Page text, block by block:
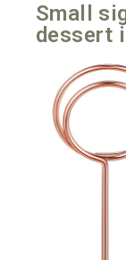
Small
dessert